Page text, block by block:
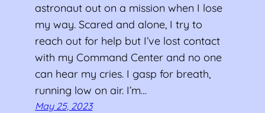
astronaut out on a mission when I lose
my way. Scared and alone, I try to
reach out for help but I’ve lost contact
with my Command Center and no one
can hear my cries. I gasp for breath,
running low on air. I’m…
May 25, 2023